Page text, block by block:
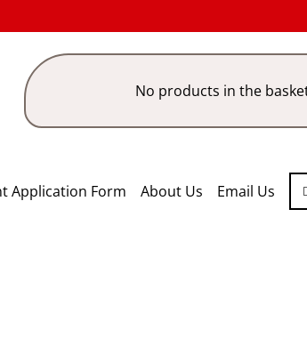
No products in the
Application Form About Us Email Us